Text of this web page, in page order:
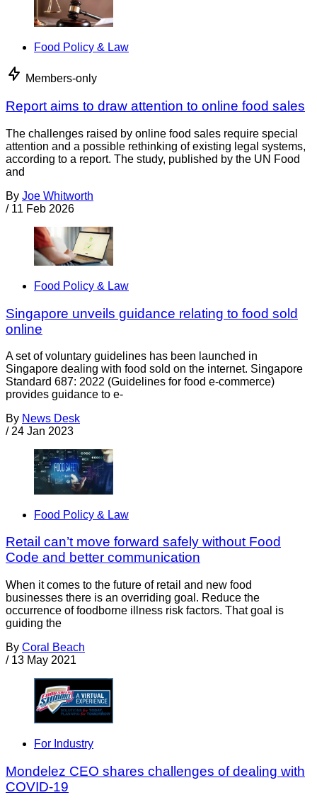
Food Policy & Law
Members-only
Report aims to draw attention to online food sales
The challenges raised by online food sales require special
attention and a possible rethinking of existing legal systems,
according to a report. The study, published by the UN Food
and
By Joe Whitworth
/ 11 Feb 2026
Food Policy & Law
Singapore unveils guidance relating to food sold
online
A set of voluntary guidelines has been launched in
Singapore dealing with food sold on the internet. Singapore
Standard 687: 2022 (Guidelines for food e-commerce)
provides guidance to e-
By News Desk
/ 24 Jan 2023
Food Policy & Law
Retail can’t move forward safely without Food
Code and better communication
When it comes to the future of retail and new food
businesses there is an overriding goal. Reduce the
occurrence of foodborne illness risk factors. That goal is
guiding the
By Coral Beach
/ 13 May 2021
For Industry
Mondelez CEO shares challenges of dealing with
COVID-19